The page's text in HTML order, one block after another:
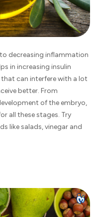
decreasing inflammation
in increasing insulin
can interfere with a lot
better. From
of the embryo,
all these stages. Try
like salads, vinegar and